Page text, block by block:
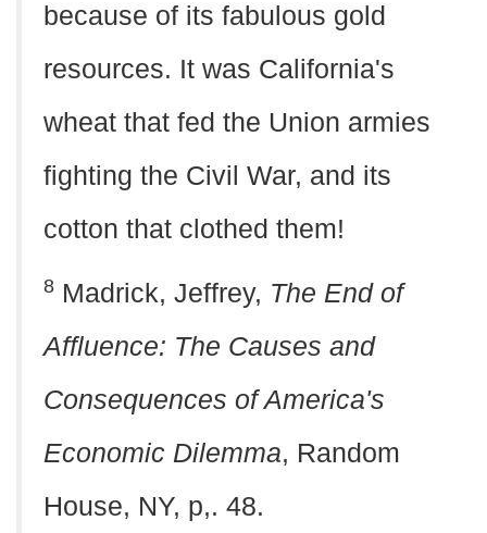
because of its fabulous gold
resources. It was California's
wheat that fed the Union armies
fighting the Civil War, and its
cotton that clothed them!
8 Madrick, Jeffrey, The End of
Affluence: The Causes and
Consequences of America's
Economic Dilemma, Random
House, NY, p,. 48.